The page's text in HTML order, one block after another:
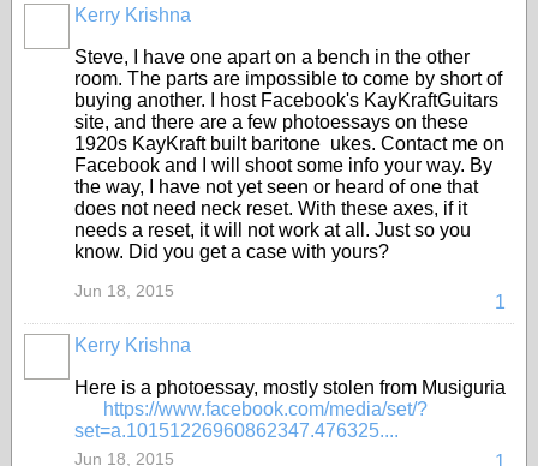
Kerry Krishna
Steve, I have one apart on a bench in the other
room. The parts are impossible to come by short of
buying another. I host Facebook's KayKraftGuitars
site, and there are a few photoessays on these
1920s KayKraft built baritone ukes. Contact me on
Facebook and I will shoot some info your way. By
the way, I have not yet seen or heard of one that
does not need neck reset. With these axes, if it
needs a reset, it will not work at all. Just so you
know. Did you get a case with yours?
1
Jun 18, 2015
Kerry Krishna
Here is a photoessay, mostly stolen from Musiguria
https://www.facebook.com/media/set/?
set=a.10151226960862347.476325....
1
Jun 18, 2015